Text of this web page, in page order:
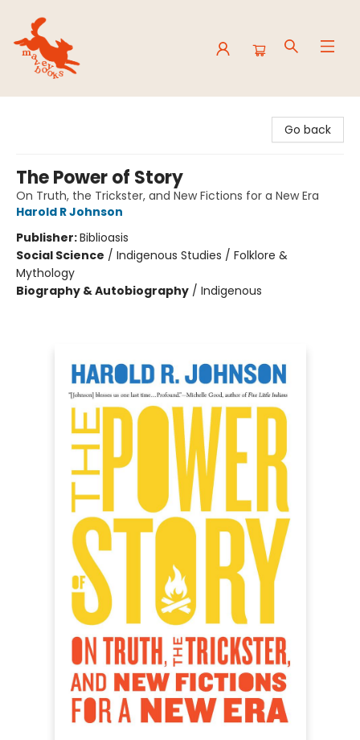
Go back
The Power of Story
On Truth, the Trickster, and New Fictions for a New Era
Harold R Johnson
Publisher:Biblioasis
Social Science / Indigenous Studies / Folklore &
Mythology
Biography & Autobiography / Indigenous